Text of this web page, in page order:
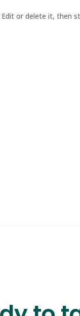
or delete it, then